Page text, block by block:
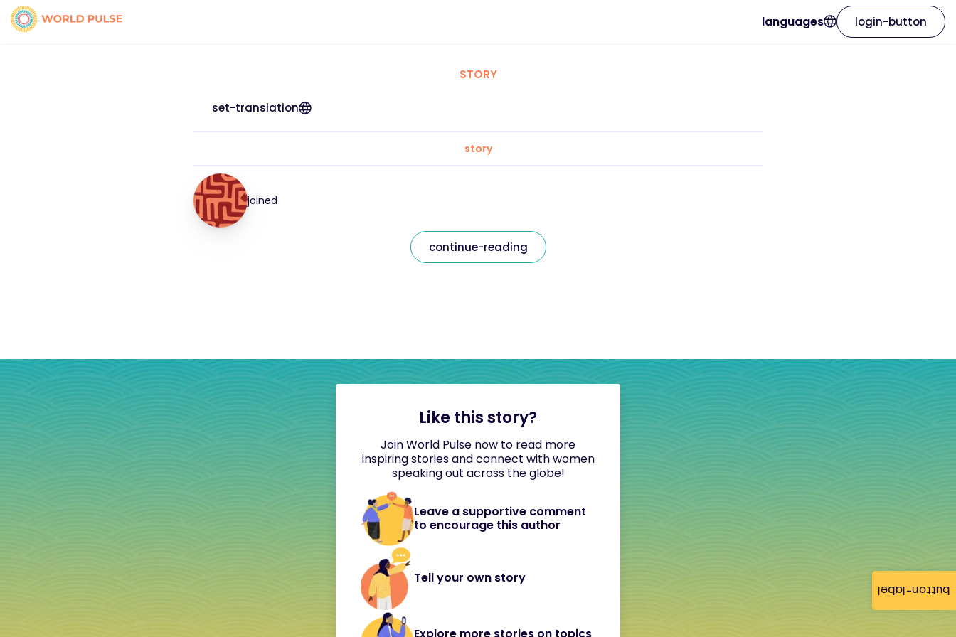
button-label
languages login-button
STORY
set-translation
story
joined
continue-reading
Like this story?
Join World Pulse now to read more
inspiring stories and connect with women
speaking out across the globe!
Leave a supportive comment
to encourage this author
Tell your own story
Explore more stories on topics